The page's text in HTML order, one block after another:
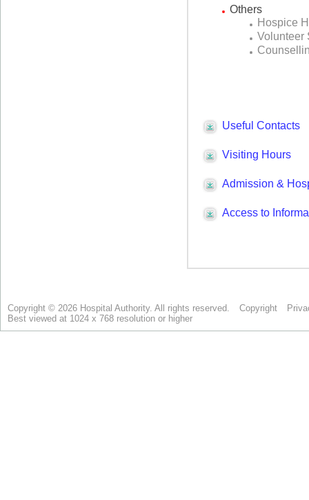
Copyright © 2026 Hospital Authority. All rights reserved. Copyright
Best viewed at 1024 x 768 resolution or higher